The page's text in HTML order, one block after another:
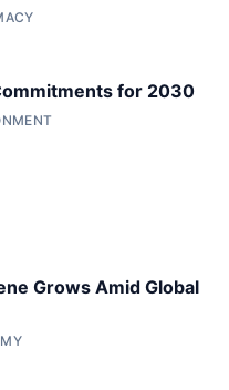
for 2030
Grows Amid Global